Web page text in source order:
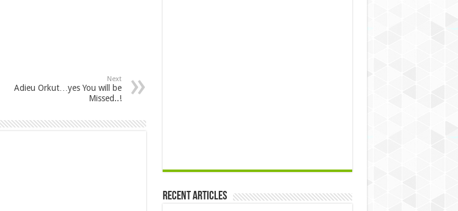
Next
Adieu Orkut…yes You will be
Missed..!
Recent Articles